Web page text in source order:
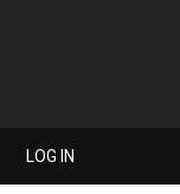
LOG IN